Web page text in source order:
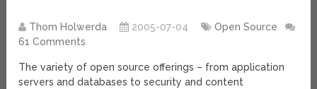
Thom Holwerda 2005-07-04
Open Source
61 Comments
The variety of open source offerings – from application
servers and databases to security and content